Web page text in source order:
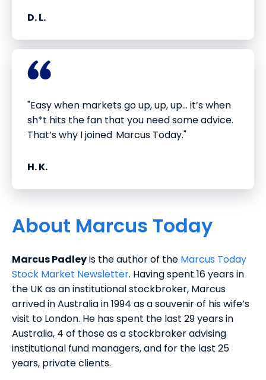
D. L.
"Easy when markets go up, up, up... it’s when
sh*t hits the fan that you need some advice.
That’s why I joined Marcus Today."
H. K.
About Marcus Today
Marcus Padleyis the author of the Marcus Today
Stock Market Newsletter. Having spent 16 years in
the UK as an institutional stockbroker, Marcus
arrived in Australia in 1994 as a souvenir of his wife’s
visit to London. He has spent the last 29 years in
Australia, 4 of those as a stockbroker advising
institutional fund managers, and for the last 25
years, private clients.